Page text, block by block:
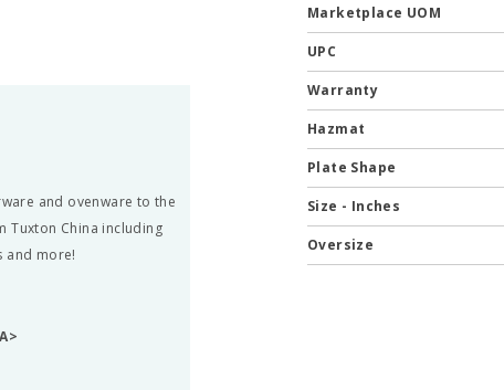
and ovenware to the
Tuxton China including
and more!
Marketplace UOM
UPC
Warranty
Hazmat
Plate Shape
Size - Inches
Oversize